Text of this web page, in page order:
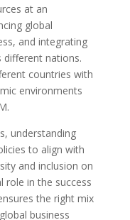
at an
global
and integrating
different nations.
countries with
environments
understanding
to align with
and inclusion on
role in the success
the right mix
business